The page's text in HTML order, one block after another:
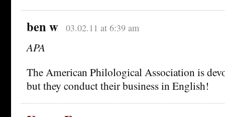
ben w 03.02.11 at 6:39 am
APA
The American Philological Association is
but they conduct their business in English!